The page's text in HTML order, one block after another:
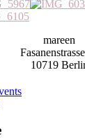
mareen
10719